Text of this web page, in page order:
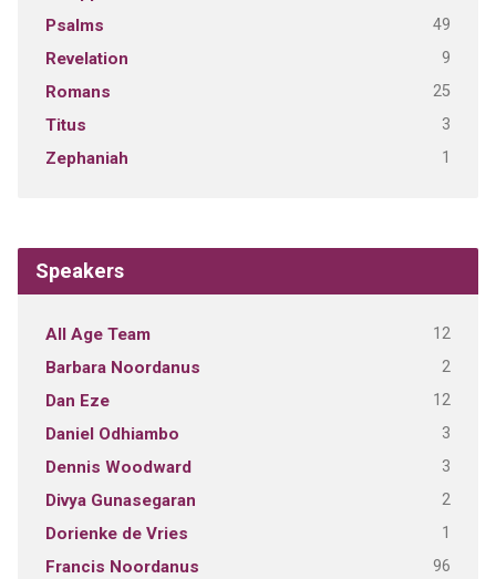
Psalms 49
Revelation 9
Romans 25
Titus 3
Zephaniah 1
Speakers
All Age Team 12
Barbara Noordanus 2
Dan Eze 12
Daniel Odhiambo 3
Dennis Woodward 3
Divya Gunasegaran 2
Dorienke de Vries 1
Francis Noordanus 96